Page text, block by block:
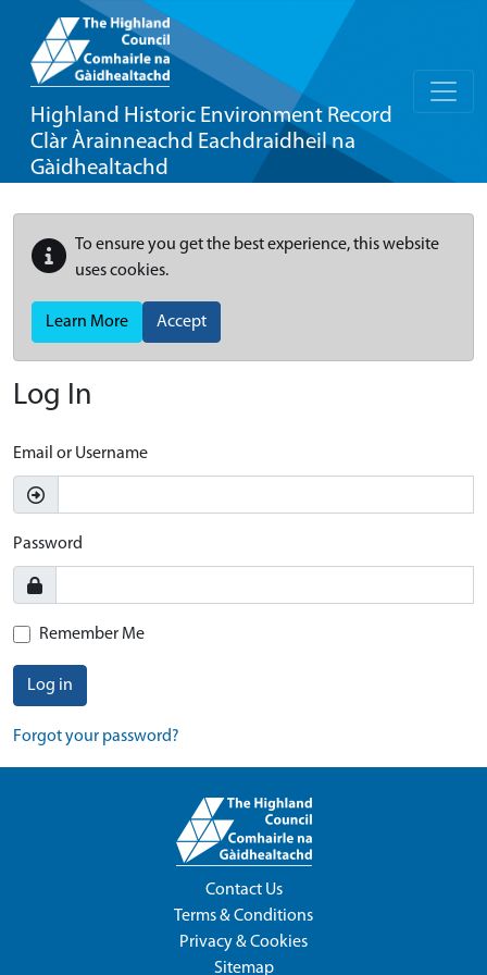
Highland Historic Environment Record
Clàr Àrainneachd Eachdraidheil na
Gàidhealtachd
To ensure you get the best experience, this website
uses cookies.
Learn More Accept
Log In
Email or Username
Password
Remember Me
Log in
Forgot your password?
Contact Us
Terms & Conditions
Privacy & Cookies
Sitemap